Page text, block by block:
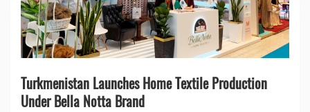
Turkmenistan Launches Home Textile Production
Under Bella Notta Brand